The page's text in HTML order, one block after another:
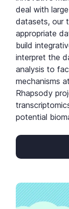
deal with
datasets, our
appropriate
build
interpret the
analysis to
mechanisms
Rhapsody
potential